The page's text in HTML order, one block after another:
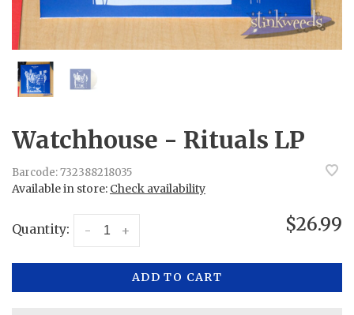
Watchhouse - Rituals LP
Barcode:732388218035
Available in store: Check availability
Quantity: +
- $26.99
ADD TO CART